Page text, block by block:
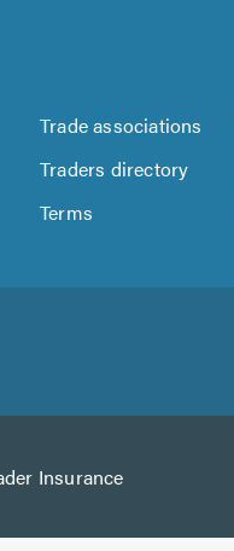
Trade associations
Traders directory
Terms
Store
Insurance